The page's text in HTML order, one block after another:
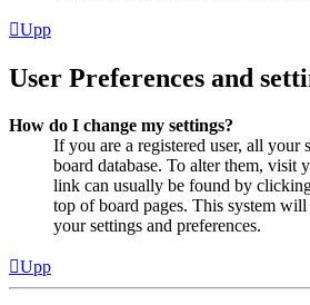
Upp
User Preferences and
How do I change my settings?
If you are a registered user, all your
board database. To alter them, visit
link can usually be found by
top of board pages. This system
your settings and preferences.
Upp